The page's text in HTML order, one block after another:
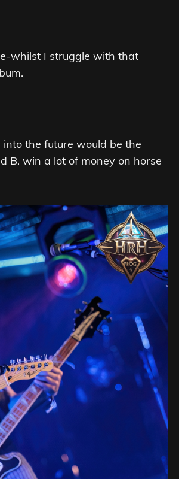
whilst I struggle with that
the future would be the
B. win a lot of money on horse